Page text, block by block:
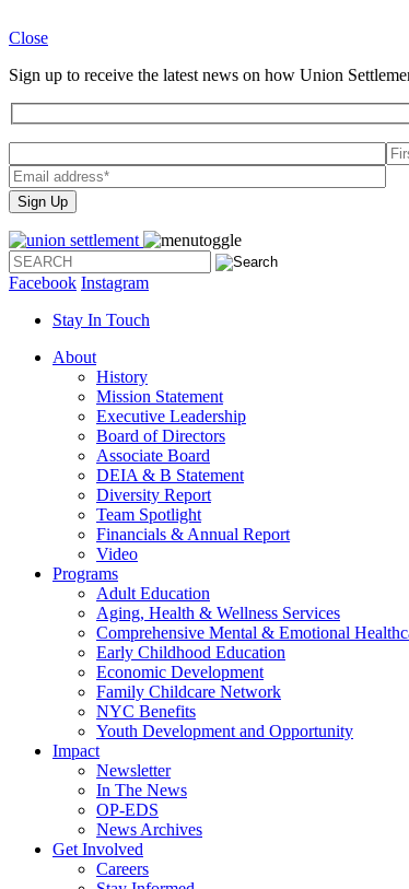
Close
Sign up to receive the latest news on how Union
Please
leave
this
field
empty.
Facebook Instagram
Stay In Touch
About
History
Mission Statement
Executive Leadership
Board of Directors
Associate Board
DEIA & B Statement
Diversity Report
Team Spotlight
Financials & Annual Report
Video
Programs
Adult Education
Aging, Health & Wellness Services
Comprehensive Mental & Emotional
Early Childhood Education
Economic Development
Family Childcare Network
NYC Benefits
Youth Development and Opportunity
Impact
Newsletter
In The News
OP-EDS
News Archives
Get Involved
Careers